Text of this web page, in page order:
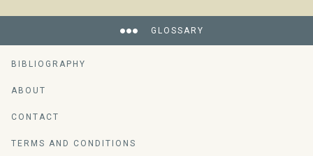
GLOSSARY
BIBLIOGRAPHY
ABOUT
CONTACT
TERMS AND CONDITIONS